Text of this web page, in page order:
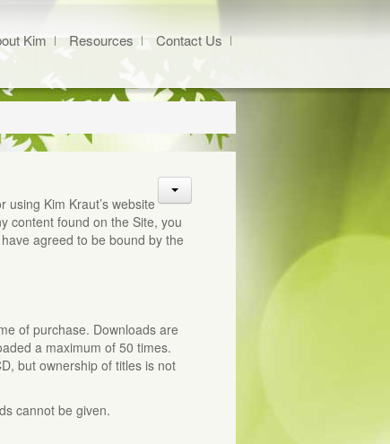
Kim Resources Contact Us
Kim Kraut’s website
content found on the Site, you
agreed to be bound by the
of purchase. Downloads are
a maximum of 50 times.
but ownership of titles is not
cannot be given.